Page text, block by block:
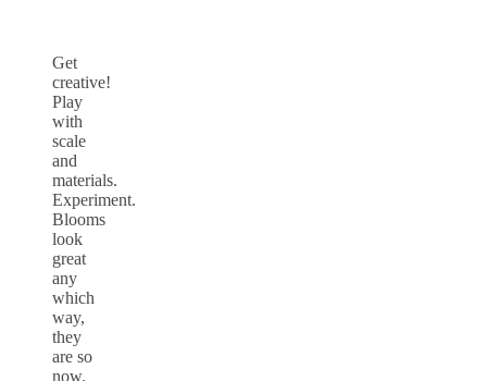
Get
creative!
Play
with
scale
and
materials.
Experiment.
Blooms
look
great
any
which
way,
they
are so
now.